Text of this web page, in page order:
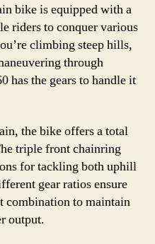
bike is equipped with a
riders to conquer various
climbing steep hills,
through
has the gears to handle it
the bike offers a total
triple front chainring
for tackling both uphill
gear ratios ensure
combination to maintain
output.